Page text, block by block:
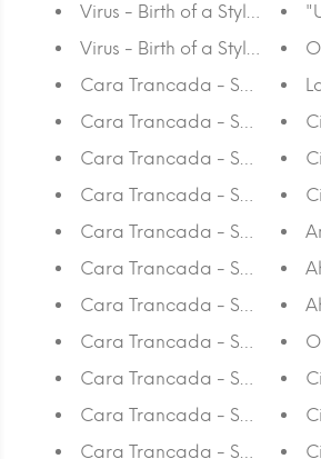
Virus - Birth of a Style Green
Virus - Birth of a Style Yellow
Cara Trancada - Summer
Cara Trancada - Summer
Cara Trancada - Summer
Cara Trancada - Summer
Cara Trancada - Summer
Cara Trancada - Summer
Cara Trancada - Summer
Cara Trancada - Summer
Cara Trancada - Summer
Cara Trancada - Summer
Cara Trancada - Summer